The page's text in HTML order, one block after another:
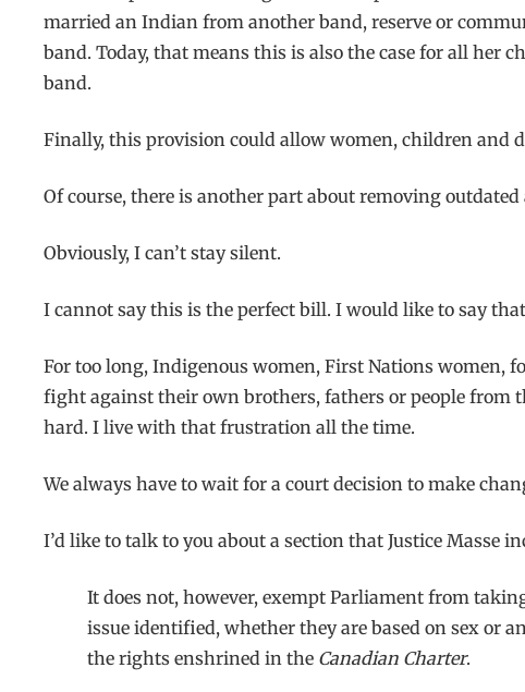
married an Indian from another band, reserve or
band. Today, that means this is also the case for all her
band.
Finally, this provision could allow women, children and
Of course, there is another part about removing
Obviously, I can’t stay silent.
I cannot say this is the perfect bill. I would like to say
For too long, Indigenous women, First Nations women,
fight against their own brothers, fathers or people from
hard. I live with that frustration all the time.
We always have to wait for a court decision to make
I’d like to talk to you about a section that Justice Masse
It does not, however, exempt Parliament from
issue identified, whether they are based on sex or
the rights enshrined in the Canadian Charter.